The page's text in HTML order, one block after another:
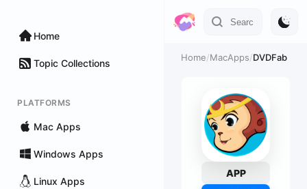
Home
Topic Collections
PLATFORMS
Mac Apps
Windows Apps
Linux Apps
Home/MacApps/DVDFab
APP